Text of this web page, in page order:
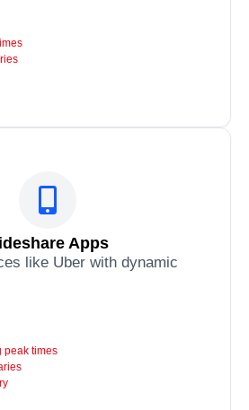
Apps
like Uber with dynamic
peak times